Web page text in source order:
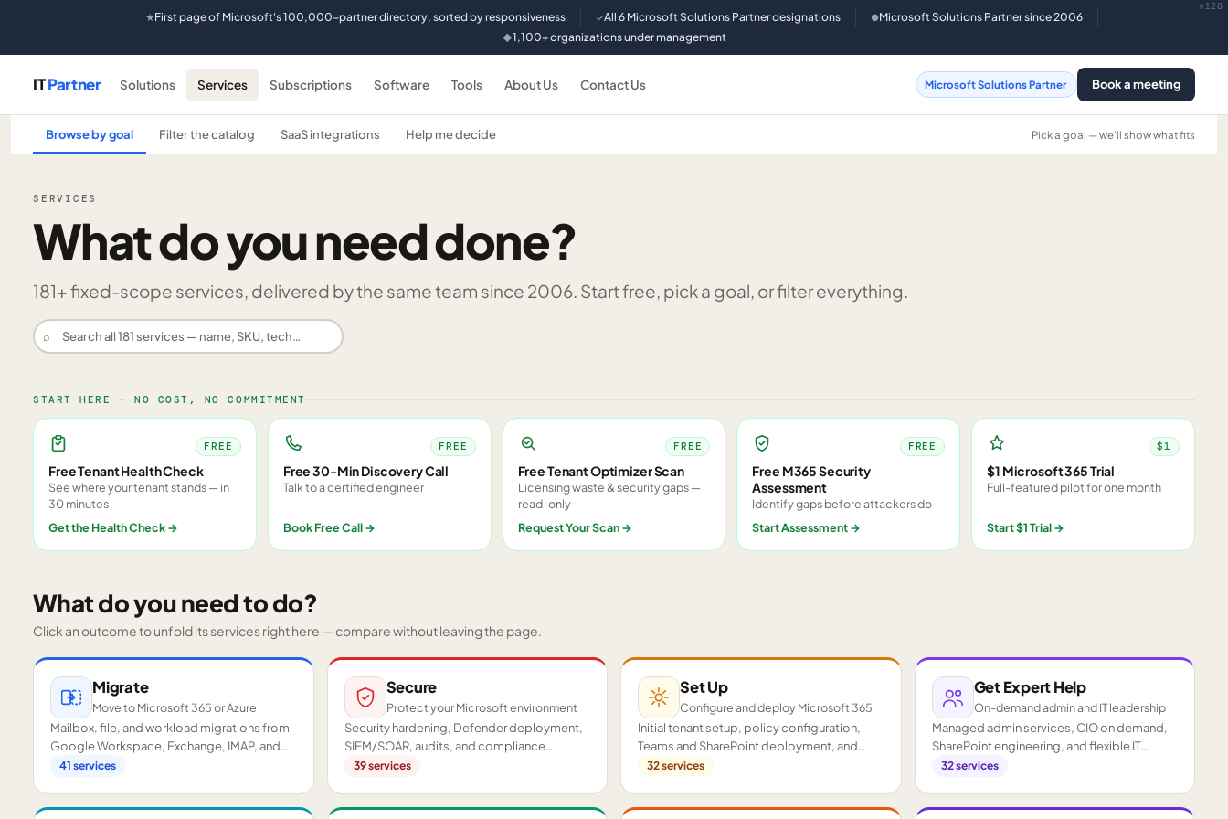
★First page of Microsoft's 100,000-partner directory, sorted by responsiveness ✓All 6 Microsoft Solutions Partner designations ●Microsoft Solutions Partner since 2006
◆1,100+ organizations under management
v126
ITPartner Solutions Services Subscriptions Software Tools About Us Contact Us Microsoft Solutions Partner Book a meeting
Browse by goal Filter the catalog SaaS integrations Help me decide Pick a goal — we'll show what fits
SERVICES
What do you need done?
181+ fixed-scope services, delivered by the same team since 2006. Start free, pick a goal, or filter everything.
⌕
START HERE — NO COST, NO COMMITMENT
FREE
Free Tenant Health Check
See where your tenant stands — in
30 minutes
Get the Health Check→
FREE
Free 30-Min Discovery Call
Talk to a certified engineer
Book Free Call →
FREE
Free Tenant Optimizer Scan
Licensing waste & security gaps —
read-only
Request Your Scan →
FREE
Free M365 Security
Assessment
Identify gaps before attackers do
Start Assessment→
$1
$1 Microsoft 365 Trial
Full-featured pilot for one month
Start $1 Trial→
What do you need to do?
Click an outcome to unfold its services right here — compare without leaving the page.
Migrate
Move to Microsoft 365 or Azure
Mailbox, file, and workload migrations from
Google Workspace, Exchange, IMAP, and
on-premises servers.
41 services
Secure
Protect your Microsoft environment
Security hardening, Defender deployment,
SIEM/SOAR, audits, and compliance
readiness across your tenant.
39services
Set Up
Configure and deploy Microsoft 365
Initial tenant setup, policy configuration,
Teams and SharePoint deployment, and
proof-of-concept pilots.
32services
Get Expert Help
On-demand admin and IT leadership
Managed admin services, CIO on demand,
SharePoint engineering, and flexible IT
staffing.
32services